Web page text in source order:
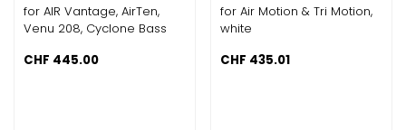
for AIR Vantage, AirTen,
Venu 208, Cyclone Bass
CHF 445.00
for Air Motion & Tri Motion,
white
CHF 435.01